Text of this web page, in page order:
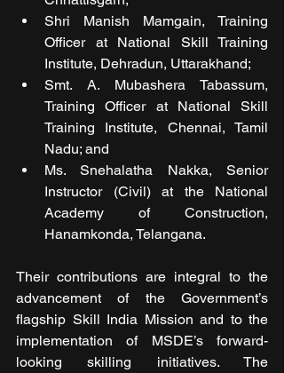
Shri Manish Mamgain, Training
Officer at National Skill Training
Institute, Dehradun, Uttarakhand;
Smt. A. Mubashera Tabassum,
Training Officer at National Skill
Training Institute, Chennai, Tamil
Nadu; and
Ms. Snehalatha Nakka, Senior
Instructor (Civil) at the National
Academy of Construction,
Hanamkonda, Telangana.
Their contributions are integral to the
advancement of the Government’s
flagship Skill India Mission and to the
implementation of MSDE’s forward-
looking skilling initiatives. The